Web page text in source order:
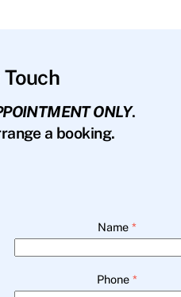
ONLY.
a booking.
Name *
Phone *